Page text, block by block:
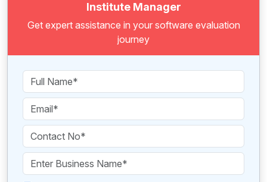
Institute Manager
Get expert assistance in your software evaluation
journey